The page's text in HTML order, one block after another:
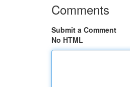
Comments
Submit a Comment
No HTML